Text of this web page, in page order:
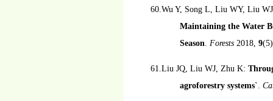
60.Wu Y, Song L, Liu WY, Liu
Maintaining the Water
Season. Forests 2018, 9
61.Liu JQ, Liu WJ, Zhu K:
agroforestry systems`.